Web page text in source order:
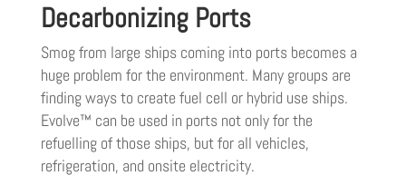
Decarbonizing Ports
Smog from large ships coming into ports becomes a
huge problem for the environment. Many groups are
finding ways to create fuel cell or hybrid use ships.
Evolve™ can be used in ports not only for the
refuelling of those ships, but for all vehicles,
refrigeration, and onsite electricity.